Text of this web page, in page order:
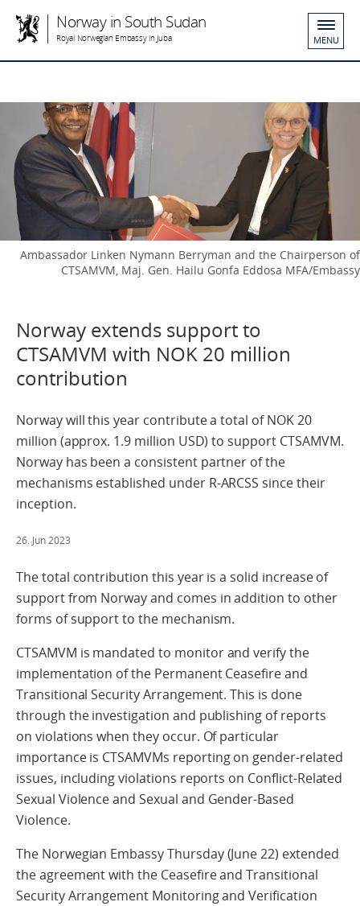
Norway in South Sudan
Royal Norwegian Embassy in Juba MENU
Ambassador Linken Nymann Berryman and the Chairperson of
CTSAMVM, Maj. Gen. Hailu Gonfa Eddosa MFA/Embassy
Norway extends support to
CTSAMVM with NOK 20 million
contribution
Norway will this year contribute a total of NOK 20
million (approx. 1.9 million USD) to support CTSAMVM.
Norway has been a consistent partner of the
mechanisms established under R-ARCSS since their
inception.
26. Jun 2023
The total contribution this year is a solid increase of
support from Norway and comes in addition to other
forms of support to the mechanism.
CTSAMVM is mandated to monitor and verify the
implementation of the Permanent Ceasefire and
Transitional Security Arrangement. This is done
through the investigation and publishing of reports
on violations when they occur. Of particular
importance is CTSAMVMs reporting on gender-related
issues, including violations reports on Conflict-Related
Sexual Violence and Sexual and Gender-Based
Violence.
The Norwegian Embassy Thursday (June 22) extended
the agreement with the Ceasefire and Transitional
Security Arrangement Monitoring and Verification